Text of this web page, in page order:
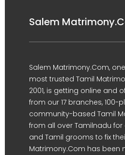
Salem
Salem Matrimony.Com,
most trusted Tamil
2001, is getting online and
from our 17 branches, 100-
community-based Tamil
from all over Tamilnadu for
and Tamil grooms to fix
Matrimony.Com has been